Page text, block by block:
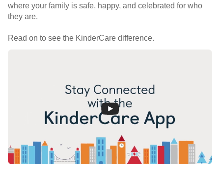
where your family is safe, happy, and celebrated for who
they are.
Read on to see the KinderCare difference.